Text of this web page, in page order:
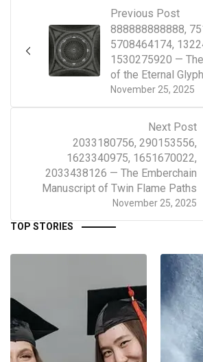
Previous Post
November 25, 2025
888888888888,
5708464174,
1530275920 —
of the Eternal Glyph
Next Post
November 25, 2025
2033180756, 290153556,
1623340975, 1651670022,
2033438126 — The Emberchain
Manuscript of Twin Flame Paths
TOP STORIES